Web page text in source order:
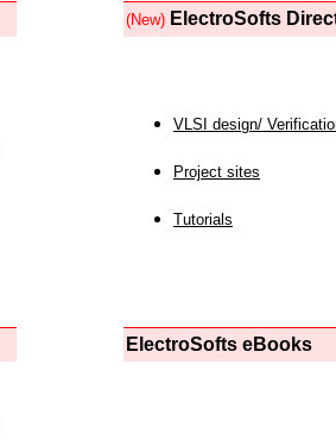
(New) ElectroSofts
VLSI design/
Project sites
Tutorials
ElectroSofts eBooks